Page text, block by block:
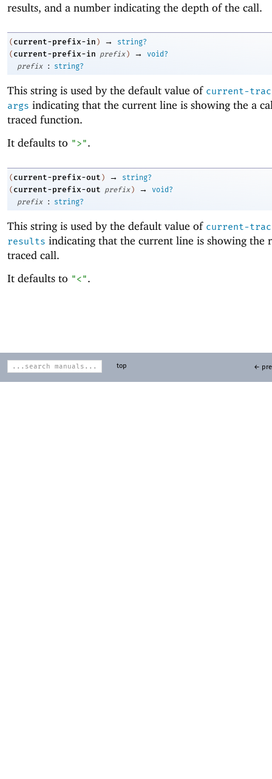
results, and a number indicating the depth of the call.
( current-prefix-in ) →
string?
( current-prefix-in prefix ) →
void?
prefix
: string?
This string is used by the default value of current-
args indicating that the current line is showing the a
traced function.
It defaults to ">".
( current-prefix-out ) →
string?
( current-prefix-out prefix ) →
void?
prefix
: string?
This string is used by the default value of current-
results indicating that the current line is showing the
traced call.
It defaults to "<".
top ←